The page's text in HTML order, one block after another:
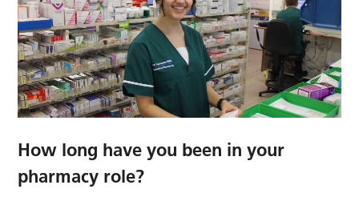
How long have you been in your
pharmacy role?